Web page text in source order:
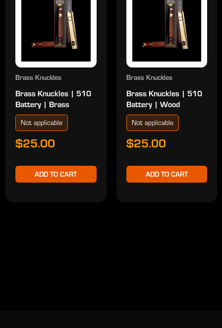
Brass Knuckles
Brass Knuckles | 510
Battery | Brass
Not applicable
$25.00
ADD TO CART
Brass Knuckles
Brass Knuckles | 510
Battery | Wood
Not applicable
$25.00
ADD TO CART